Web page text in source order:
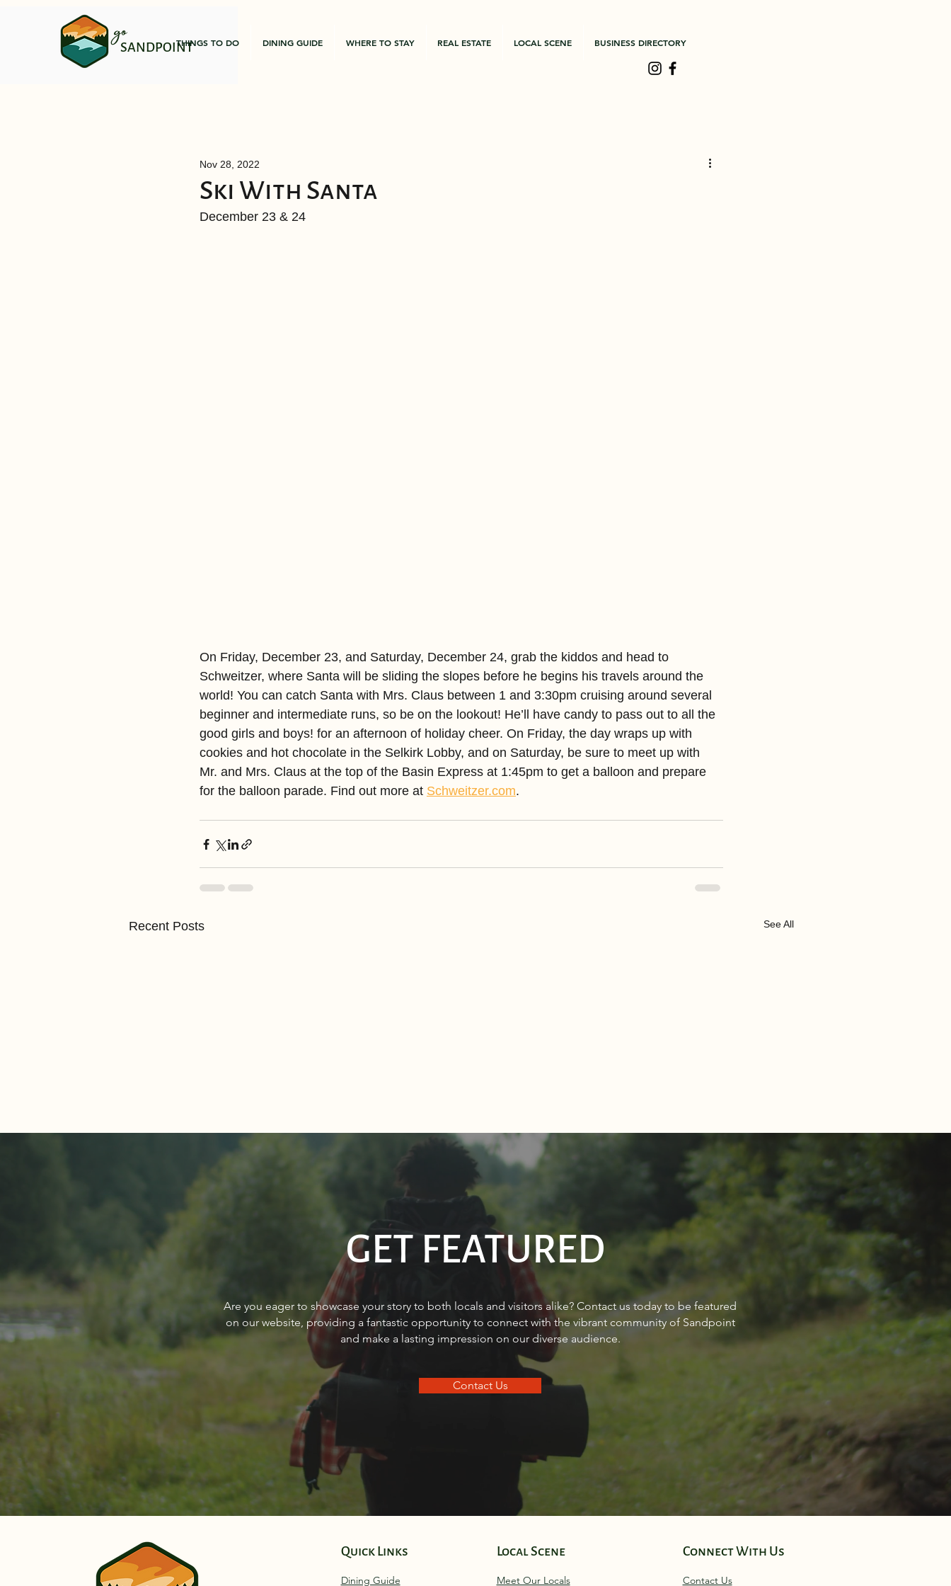
SANDPOINT
go THINGS TO DO DINING GUIDE WHERE TO STAY REAL ESTATE LOCAL SCENE BUSINESS DIRECTORY
Ski With Santa
Nov 28, 2022
December 23 & 24
On Friday, December 23, and Saturday, December 24, grab the kiddos and head to
Schweitzer, where Santa will be sliding the slopes before he begins his travels around the
world! You can catch Santa with Mrs. Claus between 1 and 3:30pm cruising around several
beginner and intermediate runs, so be on the lookout! He’ll have candy to pass out to all the
good girls and boys! for an afternoon of holiday cheer. On Friday, the day wraps up with
cookies and hot chocolate in the Selkirk Lobby, and on Saturday, be sure to meet up with
Mr. and Mrs. Claus at the top of the Basin Express at 1:45pm to get a balloon and prepare
for the balloon parade. Find out more at Schweitzer.com.
Recent Posts See All
About The Cover of Go
Sandpoint Magazine March
Sourdough Boys in Sagle,
Idaho
Real Estate Market Report for
Sandpoint Idaho March 2024
Write a comment... GET FEATURED
Are you eager to showcase your story to both locals and visitors alike? Contact us today to be featured
on our website, providing a fantastic opportunity to connect with the vibrant community of Sandpoint
and make a lasting impression on our diverse audience.
Contact Us
Quick Links
Dining Guide
Local Scene
Meet Our Locals
Connect With Us
Contact Us